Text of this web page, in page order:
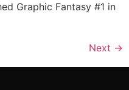
Graphic Fantasy #1 in
Next →